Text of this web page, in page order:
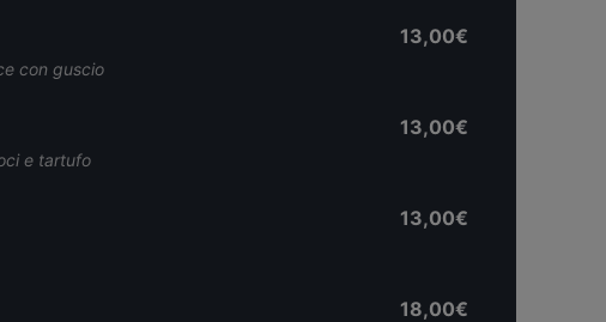
con guscio
13,00€
e tartufo
13,00€
13,00€
18,00€